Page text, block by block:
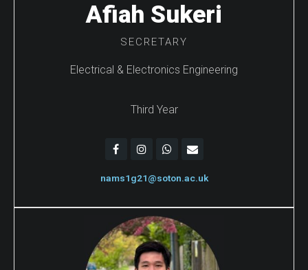
Afiah Sukeri
SECRETARY
Electrical & Electronics Engineering
Third Year
nams1g21@soton.ac.uk